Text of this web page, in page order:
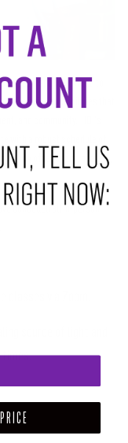
a space devoted to
the infinite possibilities that
of teachers, healers,
cancelled all in-person
via Zoom.
source of light and